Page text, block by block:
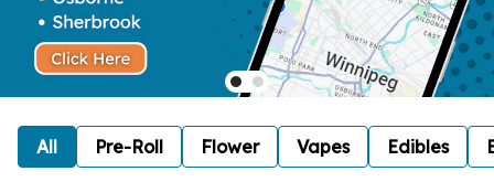
All Pre-Roll Flower Vapes Edibles